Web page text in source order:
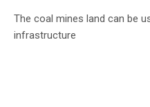
The coal mines land can be
infrastructure